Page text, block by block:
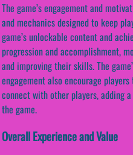
The game’s engagement and
and mechanics designed to keep
game’s unlockable content and
progression and accomplishment,
and improving their skills. The
engagement also encourage
connect with other players, adding
the game.
Overall Experience and Value